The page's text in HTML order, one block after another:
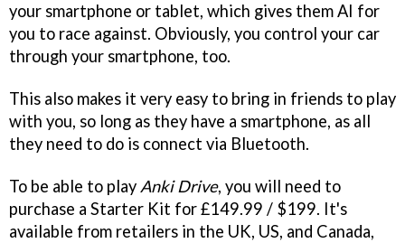
your smartphone or tablet, which gives them AI for
you to race against. Obviously, you control your car
through your smartphone, too.
This also makes it very easy to bring in friends to play
with you, so long as they have a smartphone, as all
they need to do is connect via Bluetooth.
To be able to play Anki Drive, you will need to
purchase a Starter Kit for £149.99 / $199. It's
available from retailers in the UK, US, and Canada,